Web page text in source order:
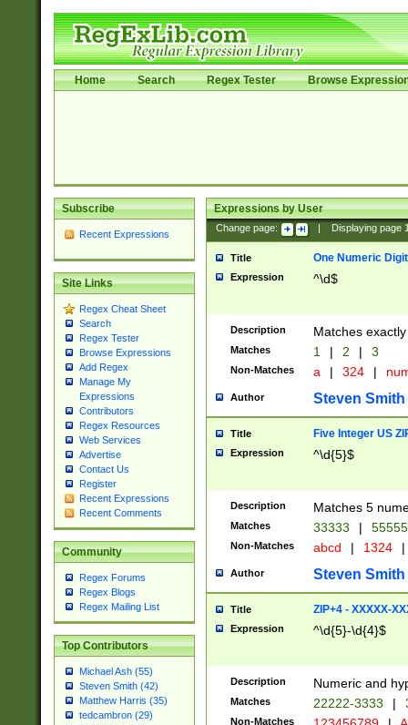
Home Search Regex Tester Browse
Subscribe
Recent Expressions
Site Links
Regex Cheat Sheet
Search
Regex Tester
Browse Expressions
Add Regex
Manage My
Expressions
Contributors
Regex Resources
Web Services
Advertise
Contact Us
Register
Recent Expressions
Recent Comments
Community
Regex Forums
Regex Blogs
Regex Mailing List
Top Contributors
Michael Ash (55)
Steven Smith (42)
Matthew Harris (35)
tedcambron (29)
Expressions by User
Change page: Displaying page
Title One Numeric Digit
Expression ^\d$
Description Matches
Matches 1 | 2 | 3
Non-Matches a | 324 |
Author Steven Smith
Title Five Integer US
Expression ^\d{5}$
Description Matches 5
Matches 33333 |
Non-Matches abcd | 1324 |
Author Steven Smith
Title ZIP+4 - XXXXX-
Expression ^\d{5}-\d{4}$
Description Numeric and
Matches 22222-3333 |
Non-Matches